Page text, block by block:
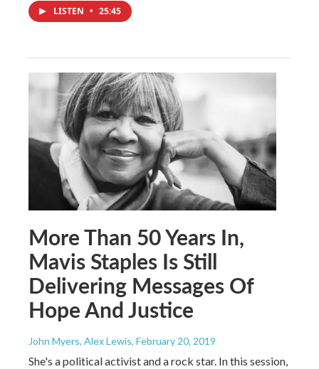
LISTEN • 25:45
More Than 50 Years In,
Mavis Staples Is Still
Delivering Messages Of
Hope And Justice
John Myers, Alex Lewis, February 20, 2019
She's a political activist and a rock star. In this session,